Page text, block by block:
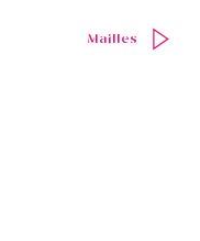
Mailles